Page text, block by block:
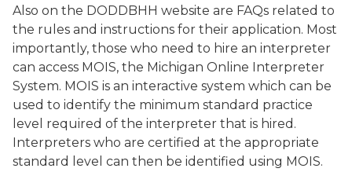
Also on the DODDBHH website are FAQs related to
the rules and instructions for their application. Most
importantly, those who need to hire an interpreter
can access MOIS, the Michigan Online Interpreter
System. MOIS is an interactive system which can be
used to identify the minimum standard practice
level required of the interpreter that is hired.
Interpreters who are certified at the appropriate
standard level can then be identified using MOIS.